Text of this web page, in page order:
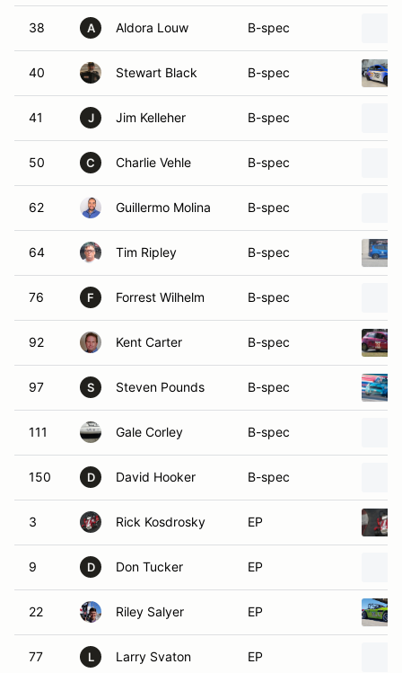
38 A Aldora Louw B-spec
40 Stewart Black B-spec
41 J Jim Kelleher B-spec
50 C Charlie Vehle B-spec
62 Guillermo Molina B-spec
64 Tim Ripley B-spec
76 F Forrest Wilhelm B-spec
92 Kent Carter B-spec
97 S Steven Pounds B-spec
111 Gale Corley B-spec
150 D David Hooker B-spec
3 Rick Kosdrosky EP
9 D Don Tucker EP
22 Riley Salyer EP
77 L Larry Svaton EP